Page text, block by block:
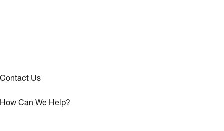
Contact Us
How Can We Help?